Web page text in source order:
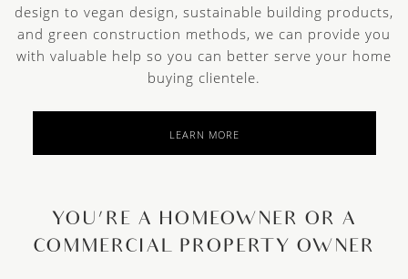
design to vegan design, sustainable building products,
and green construction methods, we can provide you
with valuable help so you can better serve your home
buying clientele.
LEARN MORE
YOU’RE A HOMEOWNER OR A
COMMERCIAL PROPERTY OWNER